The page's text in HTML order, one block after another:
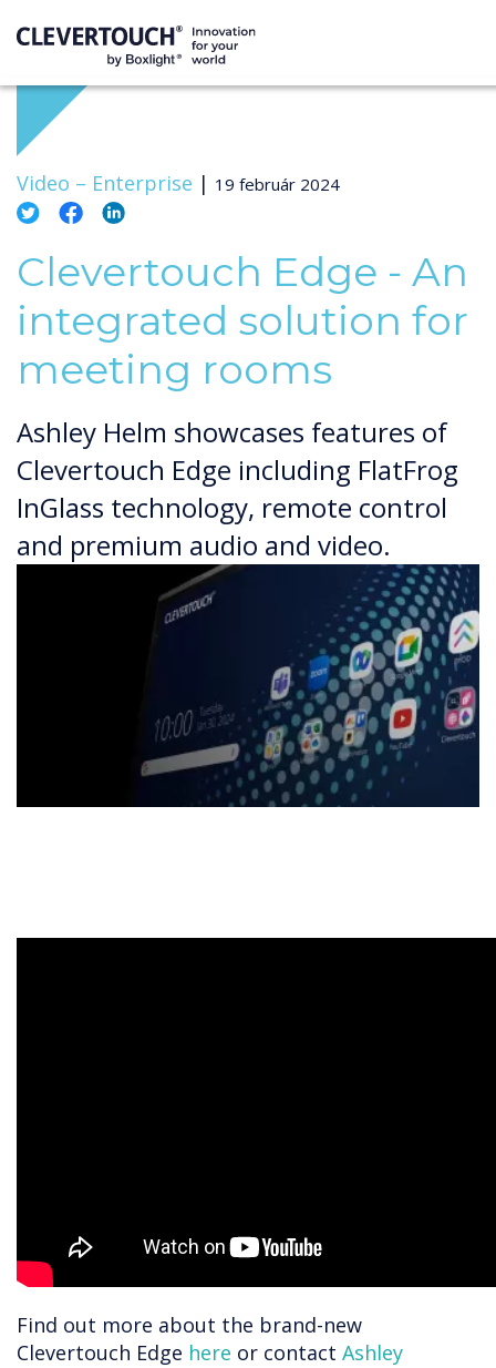
Video – Enterprise | 19 február 2024
Clevertouch Edge - An
integrated solution for
meeting rooms
Ashley Helm showcases features of
Clevertouch Edge including FlatFrog
InGlass technology, remote control
and premium audio and video.
Find out more about the brand-new
Clevertouch Edge here or contact Ashley